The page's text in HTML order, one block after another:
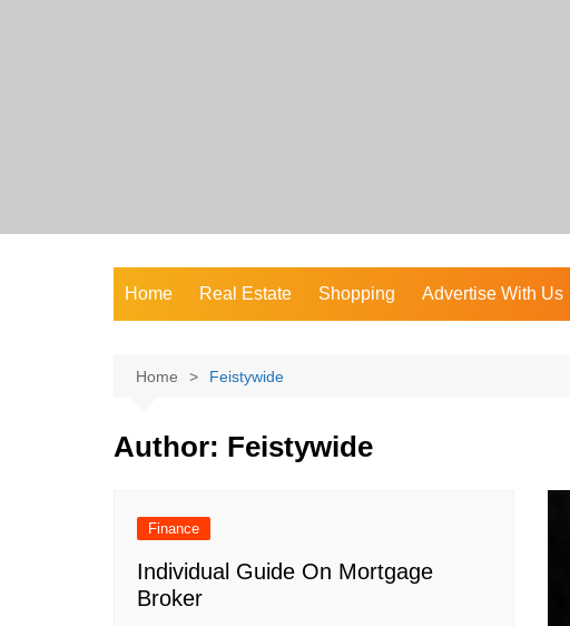
Home Real Estate Shopping Advertise With Us
Home Feistywide
Author: Feistywide
Finance
Individual Guide On Mortgage
Broker